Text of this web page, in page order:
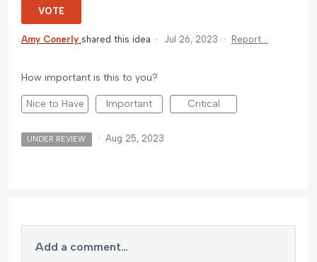
VOTE
Amy Conerly shared this idea · Jul 26, 2023 · Report…
How important is this to you?
Nice to Have Important Critical
UNDER REVIEW · Aug 25, 2023
Add a comment…